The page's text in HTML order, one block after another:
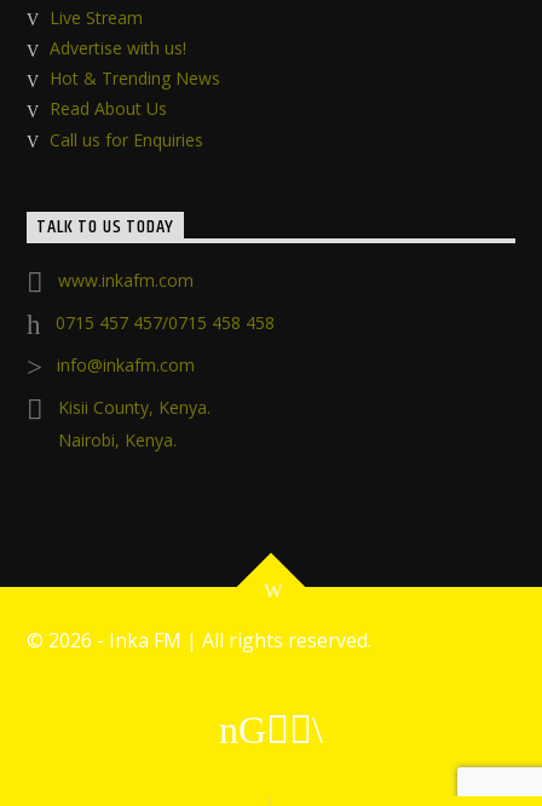
Live Stream
Advertise with us!
Hot & Trending News
Read About Us
Call us for Enquiries
TALK TO US TODAY
www.inkafm.com
0715 457 457/0715 458 458
info@inkafm.com
Kisii County, Kenya.
Nairobi, Kenya.
© 2026 - Inka FM | All rights reserved.